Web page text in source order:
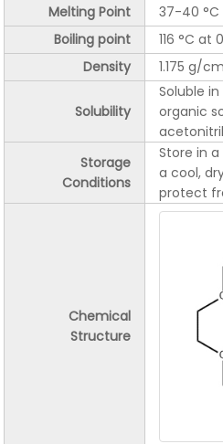
Melting Point
37-40 °C
Boiling point
116 °C at
Density
1.175 g/
Solubility
Soluble
organic
Storage
Conditions
Store in
a cool,
protect
Chemical
Structure